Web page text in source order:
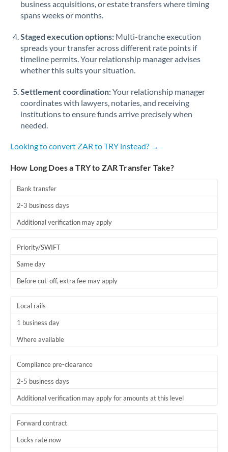
Romania
Saudi Arabia
Singapore
Slovakia
Slovinia
Thailand
Turkey
United States
business acquisitions, or estate transfers where timing
spans weeks or months.
Staged execution options: Multi-tranche execution
spreads your transfer across different rate points if
timeline permits. Your relationship manager advises
whether this suits your situation.
Settlement coordination:Your relationship manager
coordinates with lawyers, notaries, and receiving
institutions to ensure funds arrive precisely when
needed.
Looking to convert ZAR to TRY instead? →
How Long Does a TRY to ZAR Transfer Take?
Bank transfer
2-3 business days
Additional verification may apply
Priority/SWIFT
Same day
Before cut-off, extra fee may apply
Local rails
1 business day
Where available
Compliance pre-clearance
2-5 business days
Additional verification may apply for amounts at this level
Forward contract
Locks rate now